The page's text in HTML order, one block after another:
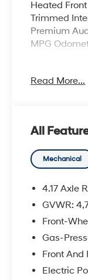
Heated
Trimmed
Premium
MPG
admin fee
Read More...
All
Mechanical
4.17 Axle
GVWR:
Front-
Gas-
Front And
Electric